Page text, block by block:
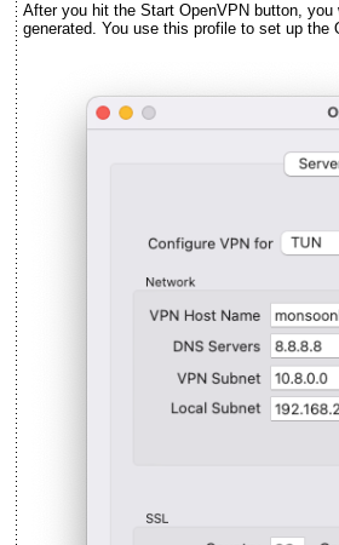
After you hit the Start OpenVPN button,
generated. You use this profile to set up the